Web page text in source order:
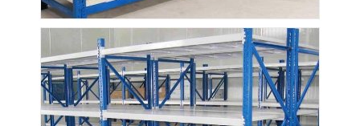
Cantilever Racking
Push Back Racking
Drive In Racking
Radio Shuttle Racking